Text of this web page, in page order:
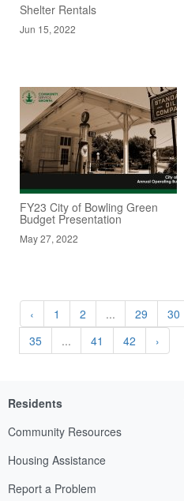
Shelter Rentals
Jun 15, 2022
FY23 City of Bowling Green
Budget Presentation
May 27, 2022
‹ 1 2 ... 29 30
35
... 41 42 ›
Residents
Community Resources
Housing Assistance
Report a Problem